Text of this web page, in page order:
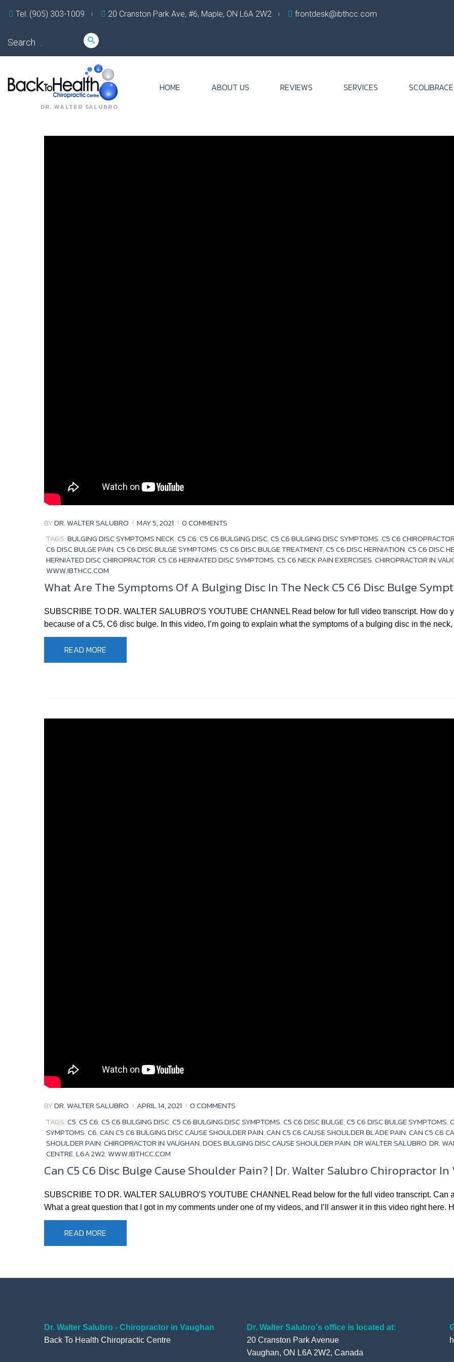
Tel: (905) 303-1009 20 Cranston Park Ave, #6, Maple, ON L6A 2W2 frontdesk@ibthcc.com
Search
search
DR. WALTER SALUBRO
HOME ABOUT US REVIEWS SERVICES SCOLIBRACE
Tag:
BYDR. WALTER SALUBRO MAY 5, 2021
0 COMMENTS
TAGS:BULGING DISC SYMPTOMS NECK,C5 C6,C5 C6 BULGING DISC,C5 C6 BULGING DISC SYMPTOMS,C5 C6 CHIROPRACTOR
C6 DISC BULGE PAIN,C5 C6 DISC BULGE SYMPTOMS,C5 C6 DISC BULGE TREATMENT,C5 C6 DISC HERNIATION,C5 C6 DISC
HERNIATED DISC CHIROPRACTOR,C5 C6 HERNIATED DISC SYMPTOMS,C5 C6 NECK PAIN EXERCISES,CHIROPRACTOR IN
WWW.IBTHCC.COM
What Are The Symptoms Of A Bulging Disc In The Neck C5 C6 Disc Bulge
SUBSCRIBE TO DR. WALTER SALUBRO’S YOUTUBE CHANNEL Read below for full video transcript. How do
because of a C5, C6 disc bulge. In this video, I’m going to explain what the symptoms of a bulging disc in the
READ MORE
BYDR. WALTER SALUBRO APRIL 14, 2021
0 COMMENTS
TAGS:C5,C5 C6,C5 C6 BULGING DISC,C5 C6 BULGING DISC SYMPTOMS,C5 C6 DISC BULGE,C5 C6 DISC BULGE SYMPTOMS,
SYMPTOMS,C6,CAN C5 C6 BULGING DISC CAUSE SHOULDER PAIN,CAN C5 C6 CAUSE SHOULDER BLADE PAIN,CAN C5 C6
SHOULDER PAIN,CHIROPRACTOR IN VAUGHAN,DOES BULGING DISC CAUSE SHOULDER PAIN,DR WALTER SALUBRO,DR.
CENTRE,L6A 2W2, WWW.IBTHCC.COM
Can C5 C6 Disc Bulge Cause Shoulder Pain? | Dr. Walter Salubro Chiropractor In
SUBSCRIBE TO DR. WALTER SALUBRO’S YOUTUBE CHANNEL Read below for the full video transcript. Can
What a great question that I got in my comments under one of my videos, and I’ll answer it in this video right here.
READ MORE
Dr. Walter Salubro - Chiropractor in Vaughan
Back To Health Chiropractic Centre
Dr. Walter Salubro's office is located at:
20 Cranston Park Avenue
Vaughan, ON L6A 2W2, Canada